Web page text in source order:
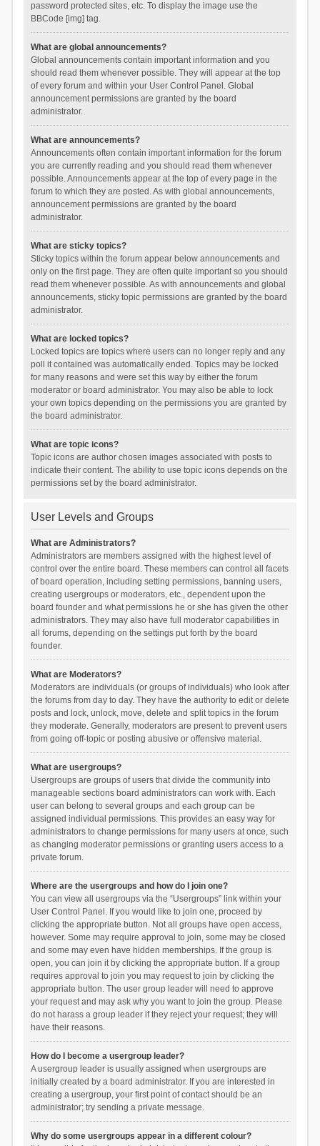
password protected sites, etc. To display the image use the
BBCode [img] tag.
What are global announcements?
Global announcements contain important information and you
should read them whenever possible. They will appear at the top
of every forum and within your User Control Panel. Global
announcement permissions are granted by the board
administrator.
What are announcements?
Announcements often contain important information for the forum
you are currently reading and you should read them whenever
possible. Announcements appear at the top of every page in the
forum to which they are posted. As with global announcements,
announcement permissions are granted by the board
administrator.
What are sticky topics?
Sticky topics within the forum appear below announcements and
only on the first page. They are often quite important so you should
read them whenever possible. As with announcements and global
announcements, sticky topic permissions are granted by the board
administrator.
What are locked topics?
Locked topics are topics where users can no longer reply and any
poll it contained was automatically ended. Topics may be locked
for many reasons and were set this way by either the forum
moderator or board administrator. You may also be able to lock
your own topics depending on the permissions you are granted by
the board administrator.
What are topic icons?
Topic icons are author chosen images associated with posts to
indicate their content. The ability to use topic icons depends on the
permissions set by the board administrator.
User Levels and Groups
What are Administrators?
Administrators are members assigned with the highest level of
control over the entire board. These members can control all facets
of board operation, including setting permissions, banning users,
creating usergroups or moderators, etc., dependent upon the
board founder and what permissions he or she has given the other
administrators. They may also have full moderator capabilities in
all forums, depending on the settings put forth by the board
founder.
What are Moderators?
Moderators are individuals (or groups of individuals) who look after
the forums from day to day. They have the authority to edit or delete
posts and lock, unlock, move, delete and split topics in the forum
they moderate. Generally, moderators are present to prevent users
from going off-topic or posting abusive or offensive material.
What are usergroups?
Usergroups are groups of users that divide the community into
manageable sections board administrators can work with. Each
user can belong to several groups and each group can be
assigned individual permissions. This provides an easy way for
administrators to change permissions for many users at once, such
as changing moderator permissions or granting users access to a
private forum.
Where are the usergroups and how do I join one?
You can view all usergroups via the “Usergroups” link within your
User Control Panel. If you would like to join one, proceed by
clicking the appropriate button. Not all groups have open access,
however. Some may require approval to join, some may be closed
and some may even have hidden memberships. If the group is
open, you can join it by clicking the appropriate button. If a group
requires approval to join you may request to join by clicking the
appropriate button. The user group leader will need to approve
your request and may ask why you want to join the group. Please
do not harass a group leader if they reject your request; they will
have their reasons.
How do I become a usergroup leader?
A usergroup leader is usually assigned when usergroups are
initially created by a board administrator. If you are interested in
creating a usergroup, your first point of contact should be an
administrator; try sending a private message.
Why do some usergroups appear in a different colour?